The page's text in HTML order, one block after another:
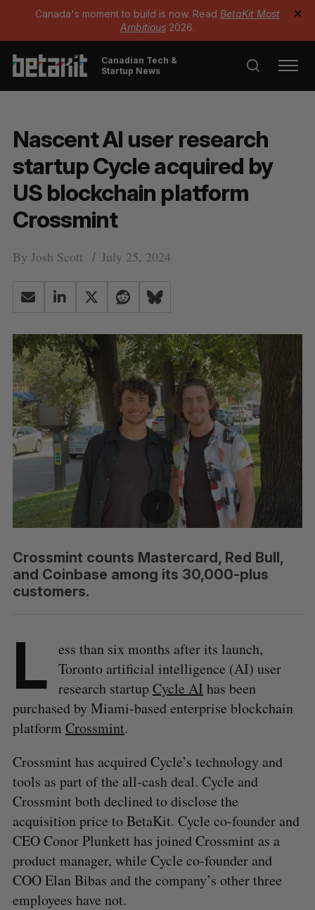
Canada's moment to build is now. Read BetaKit Most
Ambitious 2026.
✕
Canadian Tech &
Startup News
Nascent AI user research
startup Cycle acquired by
US blockchain platform
Crossmint
By Josh Scott July 25, 2024
Crossmint counts Mastercard, Red Bull,
and Coinbase among its 30,000-plus
customers.
L ess than six months after its launch,
Toronto artificial intelligence (AI) user
research startupCycle AI has been
purchased by Miami-based enterprise blockchain
platform Crossmint.
Crossmint has acquired Cycle’s technology and
tools as part of the all-cash deal. Cycle and
Crossmint both declined to disclose the
acquisition price to BetaKit. Cycle co-founder and
CEO Conor Plunkett has joined Crossmint as a
product manager, while Cycle co-founder and
COO Elan Bibas and the company’s other three
employees have not.